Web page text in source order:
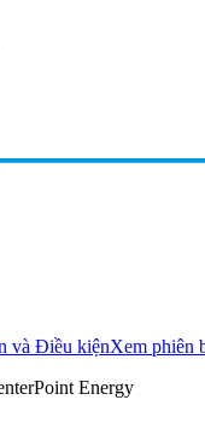
và Điều kiệnXem phiên
Energy